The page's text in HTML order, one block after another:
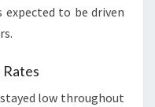
expected to be driven
low throughout